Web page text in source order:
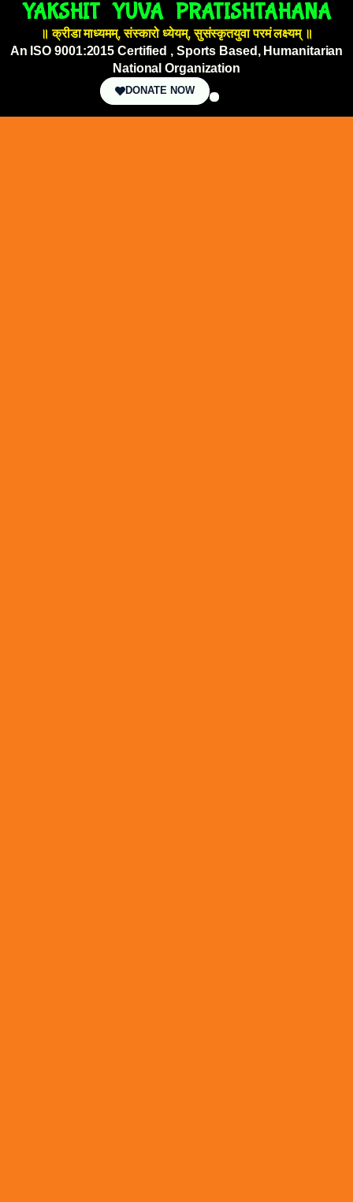
YAKSHIT YUVA PRATISHTAHANA
॥ क्रीडा माध्यमम्, संस्कारो ध्येयम्, सुसंस्कृतयुवा परमं लक्ष्यम् ॥
An ISO 9001:2015 Certified , Sports Based, Humanitarian
National Organization
DONATE NOW